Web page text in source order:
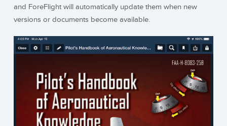
and ForeFlight will automatically update them when new
versions or documents become available.